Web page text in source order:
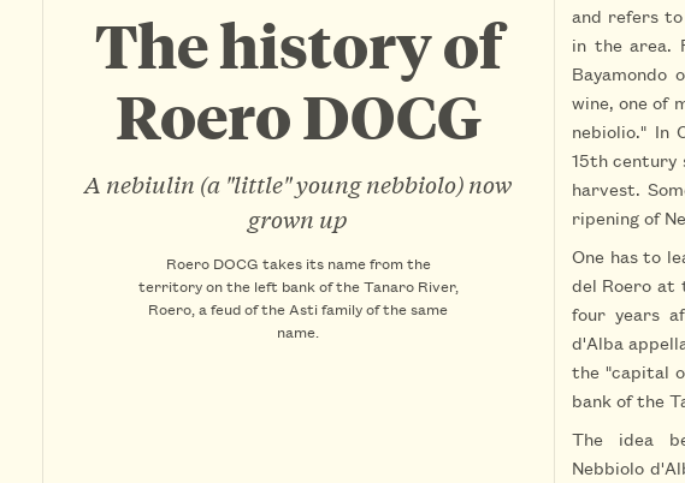
The history of
Roero DOCG
A nebiulin (a "little" young nebbiolo) now
grown up
Roero DOCG takes its name from the
territory on the left bank of the Tanaro River,
Roero, a feud of the Asti family of the same
name.
and refers
in the area.
Bayamondo
wine, one of
nebiolio." In
15th
harvest.
ripening of
One has to
del Roero at
four years
d'Alba
the "capital
bank of the
The idea
Nebbiolo